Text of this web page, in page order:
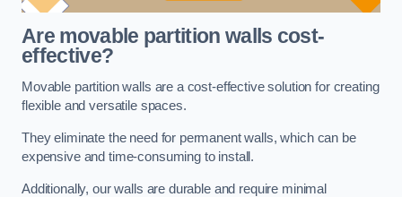
Are movable partition walls cost-
effective?
Movable partition walls are a cost-effective solution for creating
flexible and versatile spaces.
They eliminate the need for permanent walls, which can be
expensive and time-consuming to install.
Additionally, our walls are durable and require minimal